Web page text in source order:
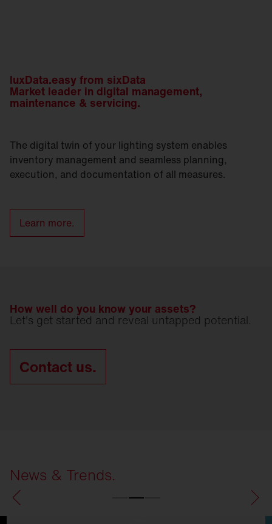
luxData.easy from sixData
Market leader in digital management,
maintenance & servicing.
The digital twin of your lighting system enables
inventory management and seamless planning,
execution, and documentation of all measures.
Learn more.
How well do you know your assets?
Let's get started and reveal untapped potential.
Contact us.
News & Trends.